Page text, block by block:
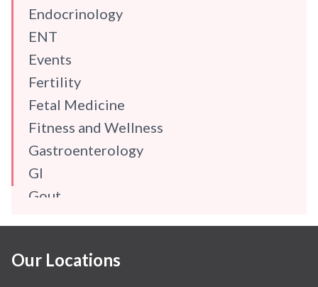
Endocrinology
ENT
Events
Fertility
Fetal Medicine
Fitness and Wellness
Gastroenterology
GI
Gout
Hindi
Our Locations